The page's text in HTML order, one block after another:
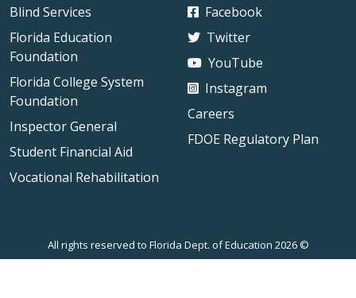
Blind Services
Florida Education
Foundation
Florida College System
Foundation
Inspector General
Student Financial Aid
Vocational Rehabilitation
Facebook
Twitter
YouTube
Instagram
Careers
FDOE Regulatory Plan
All rights reserved to Florida Dept. of Education 2026 ©